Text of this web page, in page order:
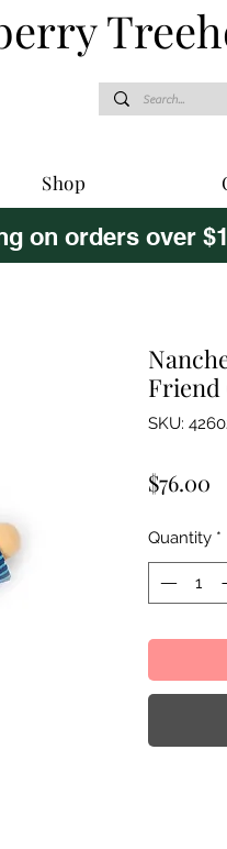
Shop
on orders over
Friend
SKU:
$76.00
Quantity *